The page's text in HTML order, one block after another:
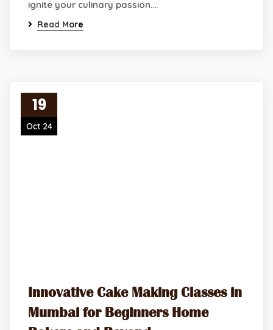
ignite your culinary passion.…
Read More
19
Oct 24
Innovative Cake Making Classes in
Mumbai for Beginners Home